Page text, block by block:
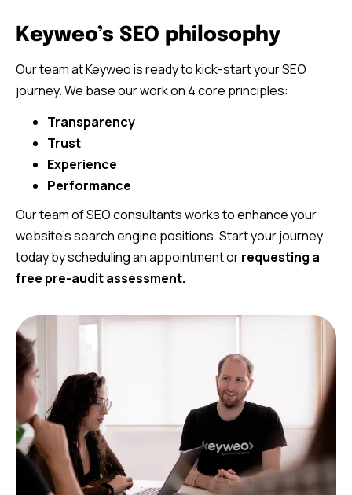
Keyweo’s SEO philosophy
Our team at Keyweo is ready to kick-start your SEO
journey. We base our work on 4 core principles:
Transparency
Trust
Experience
Performance
Our team of SEO consultants works to enhance your
website’s search engine positions. Start your journey
today by scheduling an appointment orrequesting a
free pre-audit assessment.